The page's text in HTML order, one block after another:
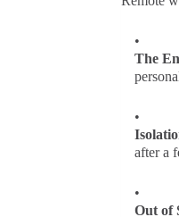
The
after a
Out of